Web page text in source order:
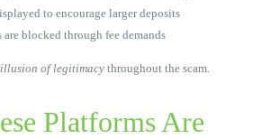
to encourage larger deposits
are blocked through fee demands
illusion of legitimacy throughout the scam.
Platforms Are